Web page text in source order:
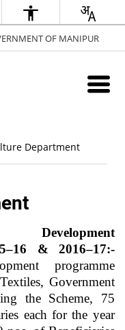
OF MANIPUR
Department
Development
& 2016–17:-
programme
Government
the Scheme, 75
each for the year